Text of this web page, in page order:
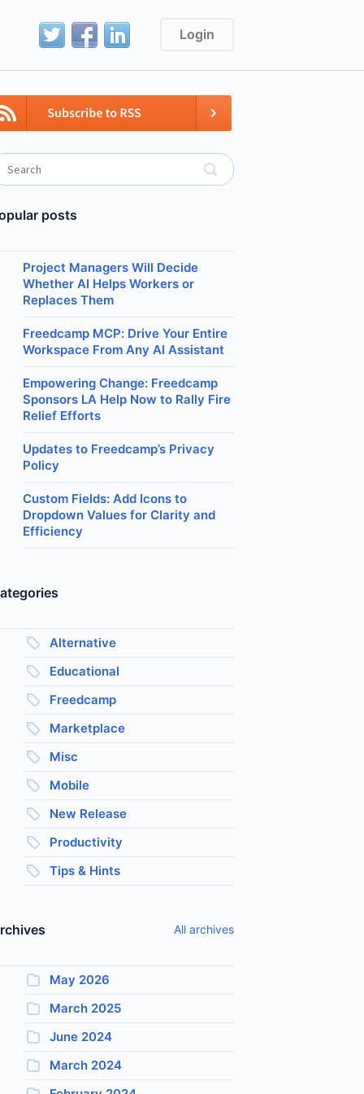
Login
posts
Project Managers Will Decide
Whether AI Helps Workers or
Replaces Them
Freedcamp MCP: Drive Your Entire
Workspace From Any AI Assistant
Empowering Change: Freedcamp
Sponsors LA Help Now to Rally Fire
Relief Efforts
Updates to Freedcamp’s Privacy
Policy
Custom Fields: Add Icons to
Dropdown Values for Clarity and
Efficiency
Alternative
Educational
Freedcamp
Marketplace
Misc
Mobile
New Release
Productivity
Tips & Hints
All archives
May 2026
March 2025
June 2024
March 2024